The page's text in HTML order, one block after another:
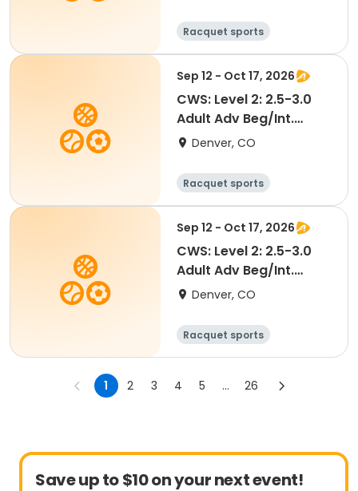
Racquet sports
Sep 12 - Oct 17, 2026
CWS: Level 2: 2.5-3.0
Adult Adv Beg/Int.
Tennis @ Greenway
Denver, CO
Racquet sports
Sep 12 - Oct 17, 2026
CWS: Level 2: 2.5-3.0
Adult Adv Beg/Int.
Tennis @ City Park
Denver, CO
Racquet sports
1 2 3 4 5 ... 26
Save up to $10 on your next event!